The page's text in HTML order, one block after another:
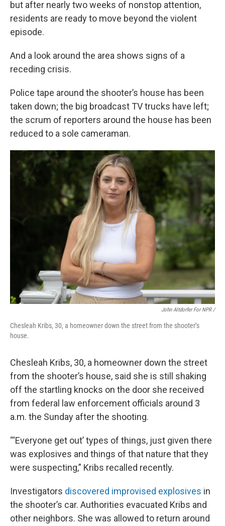
but after nearly two weeks of nonstop attention,
residents are ready to move beyond the violent
episode.
And a look around the area shows signs of a
receding crisis.
Police tape around the shooter’s house has been
taken down; the big broadcast TV trucks have left;
the scrum of reporters around the house has been
reduced to a sole cameraman.
John Altdorfer For NPR/
Chesleah Kribs, 30, a homeowner down the street from the shooter’s
house.
Chesleah Kribs, 30, a homeowner down the street
from the shooter’s house, said she is still shaking
off the startling knocks on the door she received
from federal law enforcement officials around 3
a.m. the Sunday after the shooting.
“‘Everyone get out’ types of things, just given there
was explosives and things of that nature that they
were suspecting,” Kribs recalled recently.
Investigators discovered improvised explosives in
the shooter’s car. Authorities evacuated Kribs and
other neighbors. She was allowed to return around